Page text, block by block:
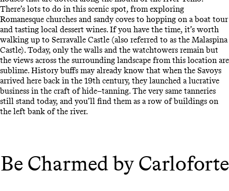
There’s lots to do in this scenic spot, from exploring
Romanesque churches and sandy coves to hopping on a boat tour
and tasting local dessert wines. If you have the time, it’s worth
walking up to Serravalle Castle (also referred to as the Malaspina
Castle). Today, only the walls and the watchtowers remain but
the views across the surrounding landscape from this location are
sublime. History buffs may already know that when the Savoys
arrived here back in the 19th century, they launched a lucrative
business in the craft of hide–tanning. The very same tanneries
still stand today, and you’ll find them as a row of buildings on
the left bank of the river.
Be Charmed by Carloforte